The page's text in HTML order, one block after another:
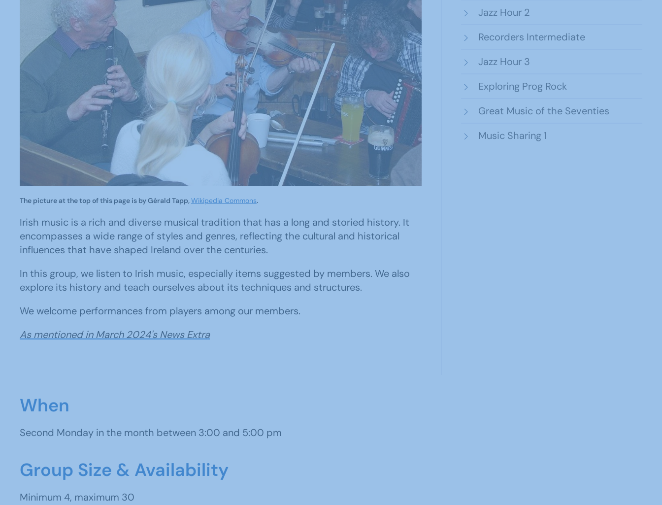
The picture at the top of this page is by Gérald Tapp,Wikipedia Commons.
Irish music is a rich and diverse musical tradition that has a long and storied history. It
encompasses a wide range of styles and genres, reflecting the cultural and historical
influences that have shaped Ireland over the centuries.
In this group, we listen to Irish music, especially items suggested by members. We also
explore its history and teach ourselves about its techniques and structures.
We welcome performances from players among our members.
As mentioned in March 2024's News Extra
Jazz Hour 2
Recorders Intermediate
Jazz Hour 3
Exploring Prog Rock
Great Music of the Seventies
Music Sharing 1
When
Second Monday in the month between 3:00 and 5:00 pm
Group Size & Availability
Minimum 4, maximum 30